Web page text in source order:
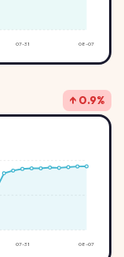
07-31 08-07
↑ 0.9%
07-31 08-07